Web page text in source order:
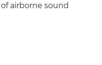
airborne sound